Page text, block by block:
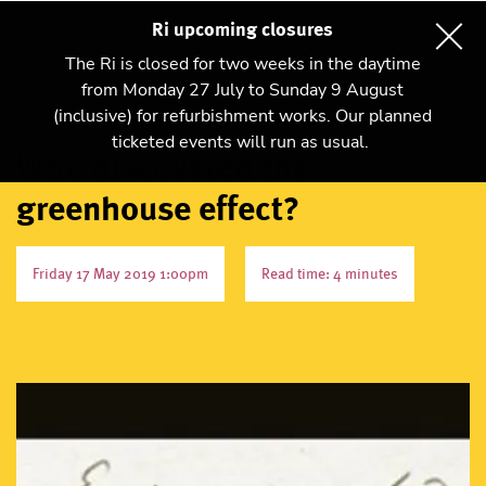
Ri upcoming closures
The Ri is closed for two weeks in the daytime
from Monday 27 July to Sunday 9 August
(inclusive) for refurbishment works. Our planned
ticketed events will run as usual.
greenhouse effect?
Friday 17 May 2019 1:00pm Read time: 4 minutes